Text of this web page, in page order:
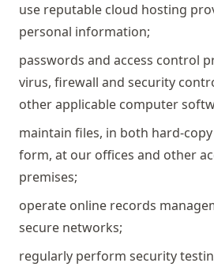
use reputable cloud hosting
personal information;
passwords and access control
virus, firewall and security
other applicable computer
maintain files, in both hard-
form, at our offices and other
premises;
operate online records
secure networks;
regularly perform security